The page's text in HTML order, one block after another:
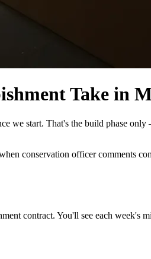
Take in
we start. That's the build phase
conservation officer comments
contract. You'll see each week's